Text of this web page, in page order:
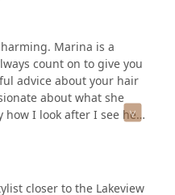
for finding what will
attention to
a gem, is exceptionally
recommendations
just "gets" my hair. I
highly enough.
Marina is a
count on to give you
advice about your hair
about what she
how I look after I see her!
with Marina! 😎
closer to the Lakeview